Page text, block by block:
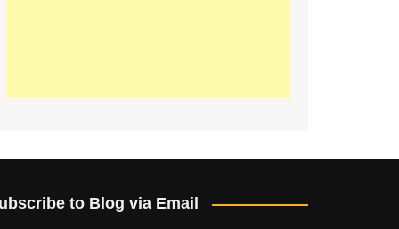
to Blog via Email